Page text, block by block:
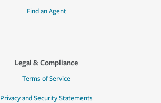
Find an Agent
Legal & Compliance
Terms of Service
Privacy and Security Statements